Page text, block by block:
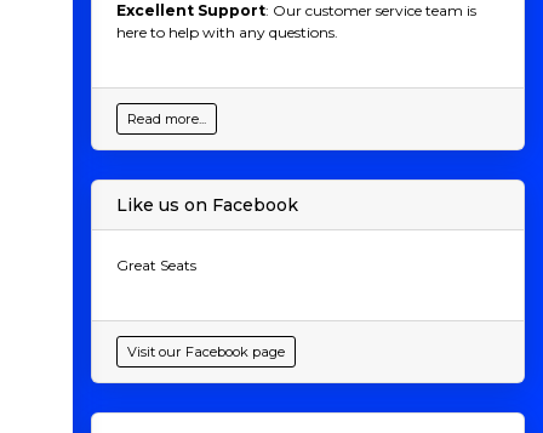
Excellent Support: Our customer service team is
here to help with any questions.
Read more...
Like us on Facebook
Great Seats
Visit our Facebook page